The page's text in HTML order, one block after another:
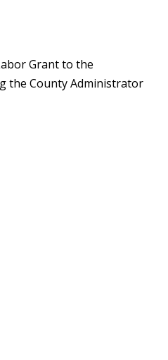
Grant to the
the County Administrator